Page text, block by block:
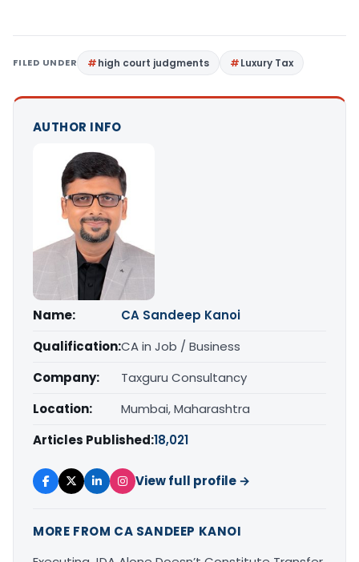
FILED UNDER high court judgments Luxury Tax
AUTHOR INFO
Name:
CA Sandeep Kanoi
Qualification:CA in Job / Business
Company:
Taxguru Consultancy
Location:
Mumbai, Maharashtra
Articles Published:18,021
View full profile →
MORE FROM CA SANDEEP KANOI